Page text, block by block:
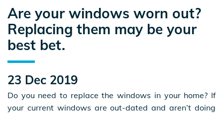
Are your windows worn out?
Replacing them may be your
best bet.
23 Dec 2019
Do you need to replace the windows in your home? If
your current windows are out-dated and aren’t doing